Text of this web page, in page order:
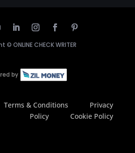
© ONLINE CHECK WRITER
Terms & Conditions
Privacy
Policy
Cookie Policy